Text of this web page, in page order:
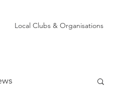
Local Clubs & Organisations